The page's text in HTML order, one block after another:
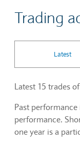
Trading
Latest
Latest 15 trades
Past
performance.
one year is a